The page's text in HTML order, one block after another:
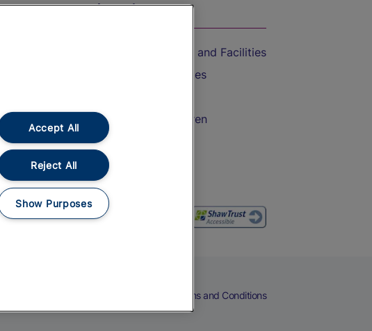
On the Train
Accessible Train Travel and Facilities
Train Travel with Bicycles
Train Travel with Children
Food and Drink
Terms and Conditions
Accept All
Reject All
Show Purposes